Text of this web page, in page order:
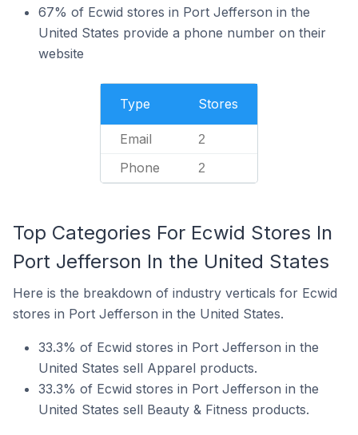
67% of Ecwid stores in Port Jefferson in the
United States provide a phone number on their
website
Type Stores
Email 2
Phone 2
Top Categories For Ecwid Stores In
Port Jefferson In the United States
Here is the breakdown of industry verticals for Ecwid
stores in Port Jefferson in the United States.
33.3% of Ecwid stores in Port Jefferson in the
United States sell Apparel products.
33.3% of Ecwid stores in Port Jefferson in the
United States sell Beauty & Fitness products.